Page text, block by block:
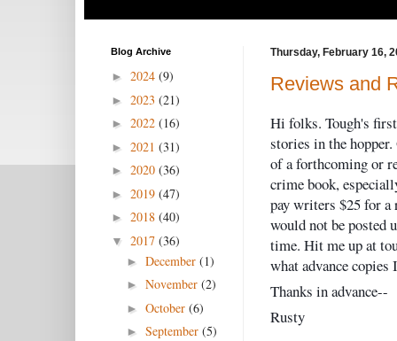
Thursday, February 16,
Reviews and
Hi folks. Tough's
stories in the
of a forthcoming or
crime book,
pay writers $25 for a
would not be posted
time. Hit me up at
what advance
Thanks in advance--
Rusty
Blog Archive
► 2024 (9)
► 2023 (21)
► 2022 (16)
► 2021 (31)
► 2020 (36)
► 2019 (47)
► 2018 (40)
▼ 2017 (36)
► December (1)
► November (2)
► October (6)
► September (5)